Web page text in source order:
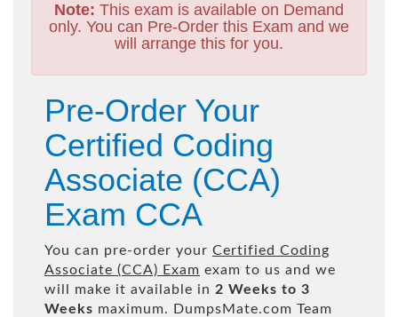
Note: This exam is available on Demand
only. You can Pre-Order this Exam and we
will arrange this for you.
Pre-Order Your
Certified Coding
Associate (CCA)
Exam CCA
You can pre-order your Certified Coding
Associate (CCA) Exam exam to us and we
will make it available in 2 Weeks to 3
Weeks maximum. DumpsMate.com Team